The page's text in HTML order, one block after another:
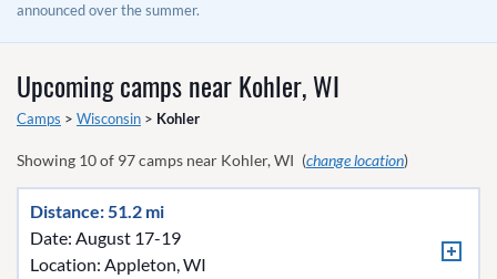
announced over the summer.
Upcoming camps nearKohler, WI
Camps > Wisconsin > Kohler
Showing 10of 97camps near Kohler, WI (change location)
Distance: 51.2 mi
Date: August 17-19
Location: Appleton, WI